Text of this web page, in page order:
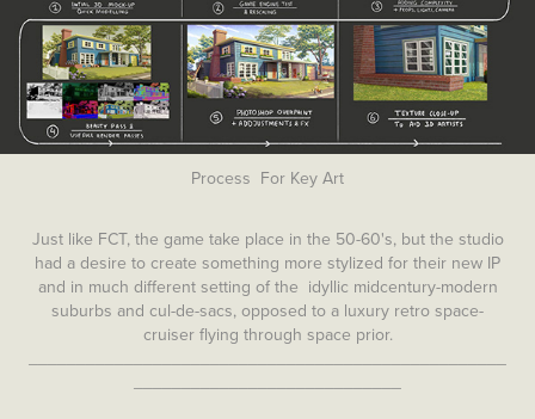
Process For Key Art
Just like FCT, the game take place in the 50-60's, but the studio
had a desire to create something more stylized for their new IP
and in much different setting of the idyllic midcentury-modern
suburbs and cul-de-sacs, opposed to a luxury retro space-
cruiser flying through space prior.
__________________________________________________
____________________________